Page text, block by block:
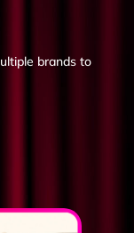
brands to